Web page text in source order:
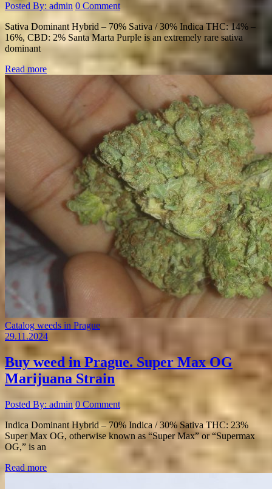
Posted By: admin 0 Comment
Sativa Dominant Hybrid – 70% Sativa / 30% Indica THC: 14% –
16%, CBD: 2% Santa Marta Purple is an extremely rare sativa
dominant
Read more
Catalog weeds in Prague
29.11.2024
Buy weed in Prague. Super Max OG
Marijuana Strain
Posted By: admin 0 Comment
Indica Dominant Hybrid – 70% Indica / 30% Sativa THC: 23%
Super Max OG, otherwise known as “Super Max” or “Supermax
OG,” is an
Read more